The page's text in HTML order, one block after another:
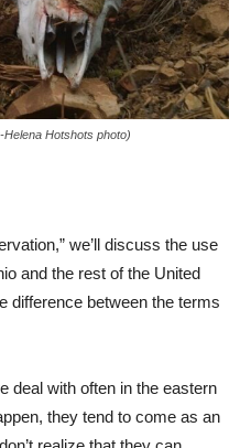
Helena Hotshots photo)
we’ll discuss the use
and the rest of the United
difference between the terms
deal with often in the eastern
they tend to come as an